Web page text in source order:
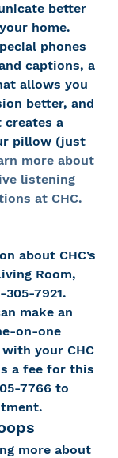
better
home.
phones
captions, a
allows you
better, and
creates a
pillow (just
more about
listening
at CHC.
about CHC’s
Room,
305-7921.
make an
on-one
your CHC
a fee for this
7766 to
more about